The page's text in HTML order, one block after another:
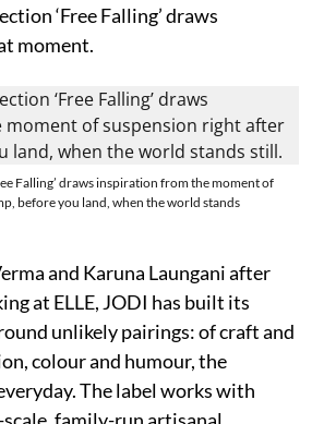
‘Free Falling’ draws
moment.
Falling’ draws inspiration from the moment of
before you land, when the world stands
and Karuna Laungani after
at ELLE, JODI has built its
unlikely pairings: of craft and
colour and humour, the
The label works with